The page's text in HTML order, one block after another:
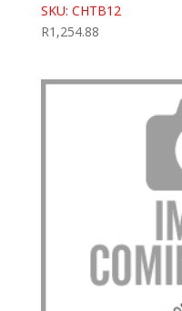
SKU: CHTB12
R1,254.88